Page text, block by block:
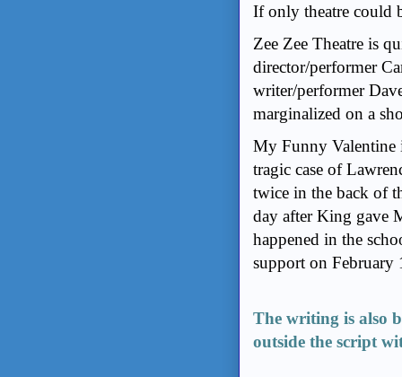
If only theatre could
Zee Zee Theatre is
director/performer
writer/performer
marginalized on a
My Funny Valentine
tragic case of
twice in the back of
day after King gave
happened in the
support on February
The writing is also
outside the script